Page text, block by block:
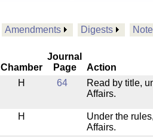
Amendments Digests
Chamber
Journal
Page
Action
H 64
Read by title,
Affairs.
H
Under the
Affairs.